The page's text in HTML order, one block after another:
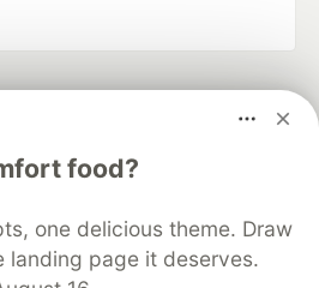
food?
one delicious theme. Draw
landing page it deserves.
your software career
DEV Help
Advertise on DEV
DEV Shop
MLH
Privacy Policy
Terms of Use
sourcesoftware that powers